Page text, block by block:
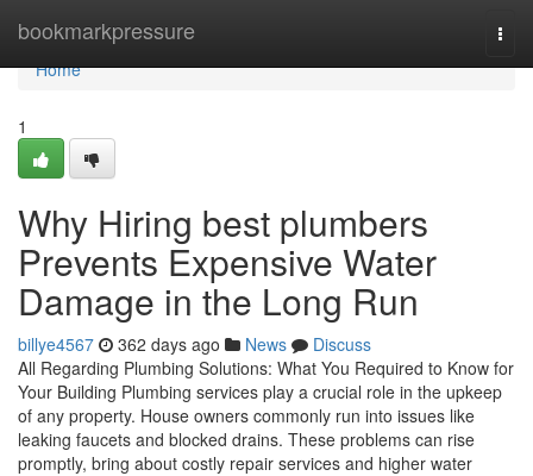
bookmarkpressure
Home
Home
1
Why Hiring best plumbers
Prevents Expensive Water
Damage in the Long Run
billye4567 362 days ago News
Discuss
All Regarding Plumbing Solutions: What You Required to Know for
Your Building Plumbing services play a crucial role in the upkeep
of any property. House owners commonly run into issues like
leaking faucets and blocked drains. These problems can rise
promptly, bring about costly repair services and higher water